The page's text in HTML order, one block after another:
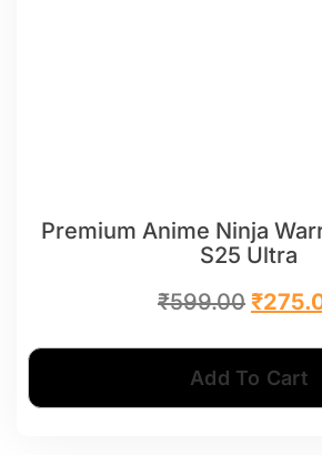
Premium Anime Ninja
S25 Ultra
₹599.00 ₹
Add To Cart